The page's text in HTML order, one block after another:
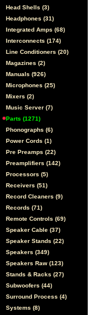
Head Shells (3)
Headphones (31)
Integrated Amps (68)
Interconnects (174)
Line Conditioners (20)
Magazines (2)
Manuals (926)
Microphones (25)
Mixers (2)
Music Server (7)
Parts (1271)
Phonographs (6)
Power Cords (1)
Pre Preamps (22)
Preamplifiers (142)
Processors (5)
Receivers (51)
Record Cleaners (9)
Records (71)
Remote Controls (69)
Speaker Cable (37)
Speaker Stands (22)
Speakers (349)
Speakers Raw (123)
Stands & Racks (27)
Subwoofers (44)
Surround Process (4)
Systems (8)